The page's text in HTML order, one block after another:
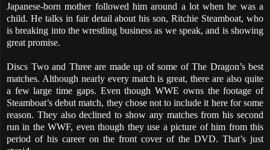
Japanese-born mother followed him around a lot when he was a
child. He talks in fair detail about his son, Ritchie Steamboat, who
is breaking into the wrestling business as we speak, and is showing
great promise.
Discs Two and Three are made up of some of The Dragon’s best
matches. Although nearly every match is great, there are also quite
a few large time gaps. Even though WWE owns the footage of
Steamboat’s debut match, they chose not to include it here for some
reason. They also declined to show any matches from his second
run in the WWF, even though they use a picture of him from this
period of his career on the front cover of the DVD. That’s just